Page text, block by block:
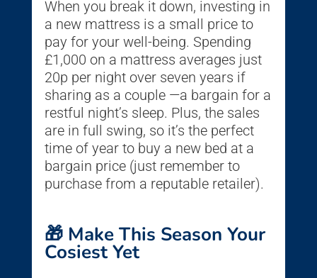
When you break it down, investing in
a new mattress is a small price to
pay for your well-being. Spending
£1,000 on a mattress averages just
20p per night over seven years if
sharing as a couple —a bargain for a
restful night’s sleep. Plus, the sales
are in full swing, so it’s the perfect
time of year to buy a new bed at a
bargain price (just remember to
purchase from a reputable retailer).
🎁 Make This Season Your
Cosiest Yet